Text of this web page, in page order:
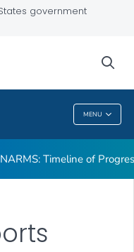
government
MENU
Timeline of